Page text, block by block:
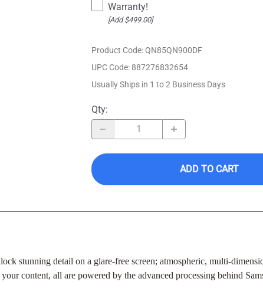
Warranty!
[Add $499.00]
Product Code:QN85QN900DF
UPC Code:887276832654
Usually Ships in 1 to 2 Business Days
Qty:
ADD TO CART
stunning detail on a glare-free screen; atmospheric, multi-
content, all are powered by the advanced processing behind